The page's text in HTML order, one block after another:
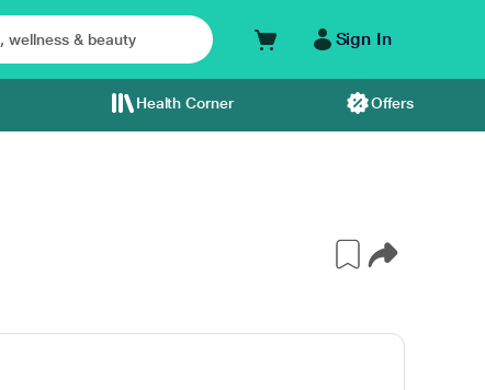
Sign In
Health Corner Offers